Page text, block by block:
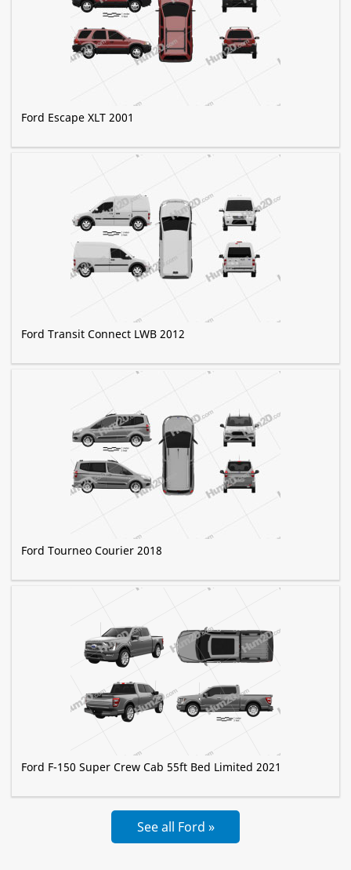
Ford Escape XLT 2001
Ford Transit Connect LWB 2012
Ford Tourneo Courier 2018
Ford F-150 Super Crew Cab 55ft Bed Limited 2021
See all Ford »